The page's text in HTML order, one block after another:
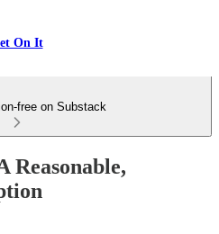
On It
free on Substack
Reasonable,